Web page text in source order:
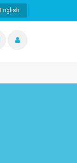
English